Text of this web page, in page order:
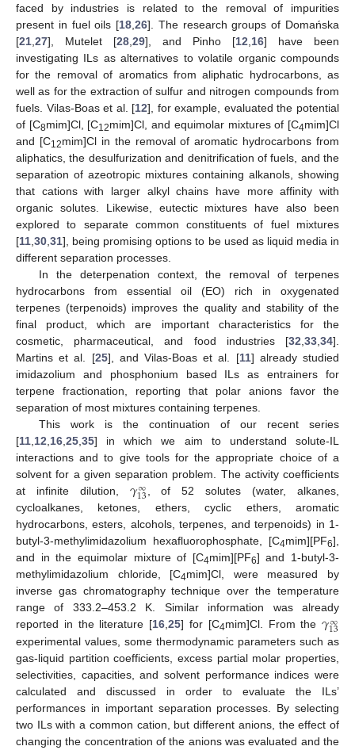
faced by industries is related to the removal of impurities
present in fuel oils [18 ,26]. The research groups of Domańska
[21 27], Mutelet [28 29], and Pinho [12 16] have been
investigating ILs as alternatives to volatile organic compounds
for the removal of aromatics from aliphatic hydrocarbons, as
well as for the extraction of sulfur and nitrogen compounds from
fuels. Vilas-Boas et al. [12], for example, evaluated the potential
of [C8mim]Cl, [C12mim]Cl, and equimolar mixtures of [C4mim]Cl
and [C12mim]Cl in the removal of aromatic hydrocarbons from
aliphatics, the desulfurization and denitrification of fuels, and the
separation of azeotropic mixtures containing alkanols, showing
that cations with larger alkyl chains have more affinity with
organic solutes. Likewise, eutectic mixtures have also been
explored to separate common constituents of fuel mixtures
[11 30 31], being promising options to be used as liquid media in
different separation processes.
In the deterpenation context, the removal of terpenes
hydrocarbons from essential oil (EO) rich in oxygenated
terpenes (terpenoids) improves the quality and stability of the
final product, which are important characteristics for the
cosmetic, pharmaceutical, and food industries [32 33 34].
Martins et al. [25], and Vilas-Boas et al. [11] already studied
imidazolium and phosphonium based ILs as entrainers for
terpene fractionation, reporting that polar anions favor the
separation of most mixtures containing terpenes.
This work is the continuation of our recent series
[11 12 16 25 35] in which we aim to understand solute-IL
interactions and to give tools for the appropriate choice of a
solvent for a given separation problem. The activity coefficients
at infinite dilution, 𝛾∞
13 , of 52 solutes (water, alkanes,
cycloalkanes, ketones, ethers, cyclic ethers, aromatic
hydrocarbons, esters, alcohols, terpenes, and terpenoids) in 1-
butyl-3-methylimidazolium hexafluorophosphate, [C4mim][PF6],
and in the equimolar mixture of [C4mim][PF6] and 1-butyl-3-
methylimidazolium chloride, [C4mim]Cl, were measured by
inverse gas chromatography technique over the temperature
range of 333.2–453.2 K. Similar information was already
reported in the literature [16,25] for [C4mim]Cl. From the𝛾∞
13
experimental values, some thermodynamic parameters such as
gas-liquid partition coefficients, excess partial molar properties,
selectivities, capacities, and solvent performance indices were
calculated and discussed in order to evaluate the ILs’
performances in important separation processes. By selecting
two ILs with a common cation, but different anions, the effect of
changing the concentration of the anions was evaluated and the